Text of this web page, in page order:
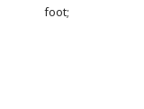
foot;